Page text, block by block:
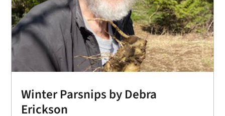
Winter Parsnips by Debra
Erickson